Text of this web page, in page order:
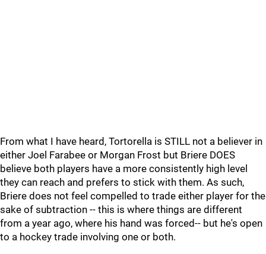
From what I have heard, Tortorella is STILL not a believer in
either Joel Farabee or Morgan Frost but Briere DOES
believe both players have a more consistently high level
they can reach and prefers to stick with them. As such,
Briere does not feel compelled to trade either player for the
sake of subtraction -- this is where things are different
from a year ago, where his hand was forced-- but he's open
to a hockey trade involving one or both.